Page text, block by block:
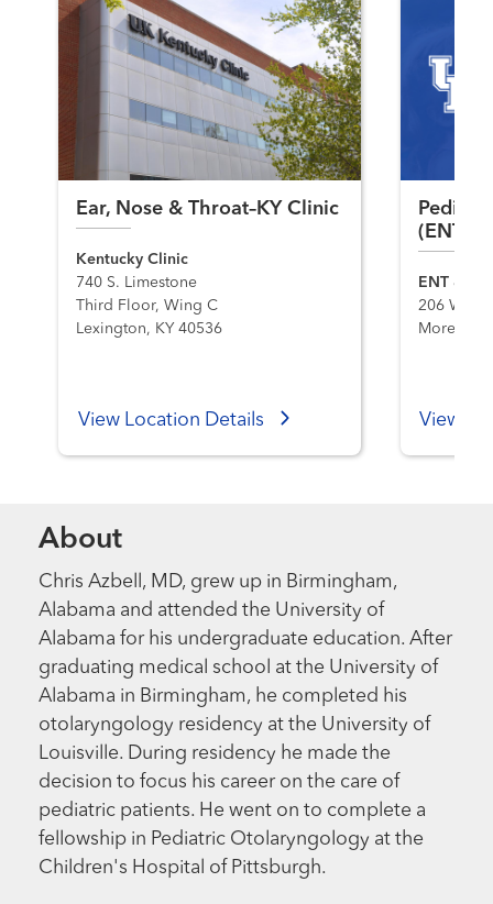
Ear, Nose & Throat–KY Clinic
Kentucky Clinic
740 S. Limestone
Third Floor, Wing C
Lexington, KY 40536
View Location Details
(ENT)
ENT &
206 W.
View
About
Chris Azbell, MD, grew up in Birmingham,
Alabama and attended the University of
Alabama for his undergraduate education. After
graduating medical school at the University of
Alabama in Birmingham, he completed his
otolaryngology residency at the University of
Louisville. During residency he made the
decision to focus his career on the care of
pediatric patients. He went on to complete a
fellowship in Pediatric Otolaryngology at the
Children's Hospital of Pittsburgh.